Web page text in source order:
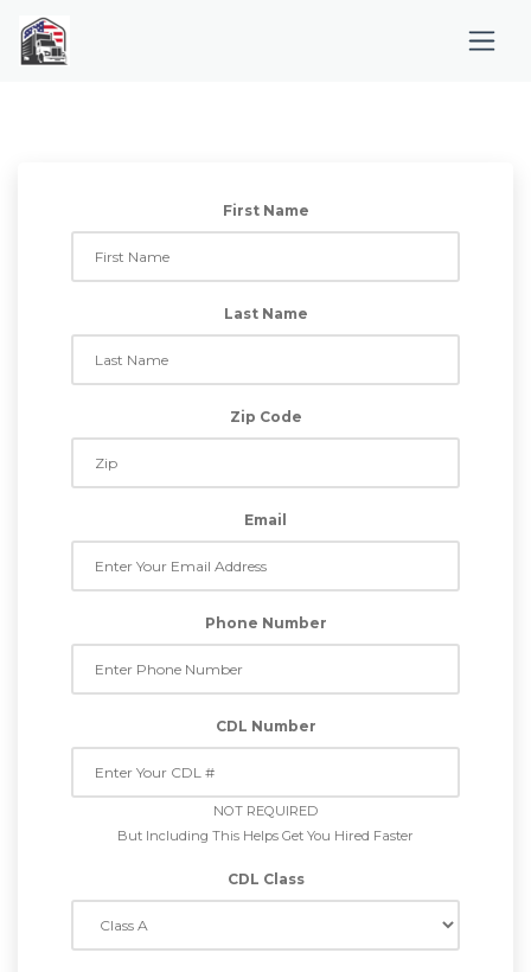
First Name
Last Name
Zip Code
Email
Phone Number
CDL Number
NOT REQUIRED
But Including This Helps Get You Hired Faster
CDL Class